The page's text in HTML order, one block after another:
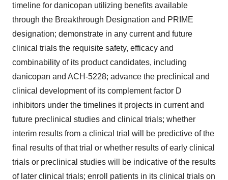
timeline for danicopan utilizing benefits available
through the Breakthrough Designation and PRIME
designation; demonstrate in any current and future
clinical trials the requisite safety, efficacy and
combinability of its product candidates, including
danicopan and ACH-5228; advance the preclinical and
clinical development of its complement factor D
inhibitors under the timelines it projects in current and
future preclinical studies and clinical trials; whether
interim results from a clinical trial will be predictive of the
final results of that trial or whether results of early clinical
trials or preclinical studies will be indicative of the results
of later clinical trials; enroll patients in its clinical trials on